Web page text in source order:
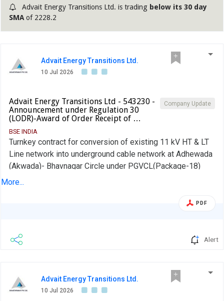
Advait Energy Transitions Ltd. is trading below its 30 day
SMA of 2228.2
Advait Energy Transitions Ltd.
10 Jul 2026
Company Update
Advait Energy Transitions Ltd - 543230 -
Announcement under Regulation 30
(LODR)-Award of Order Receipt of …
BSE INDIA
Turnkey contract for conversion of existing 11 kV HT & LT
Line network into underground cable network at Adhewada
(Akwada)- Bhavnagar Circle under PGVCL(Package-18)
More...
PDF
Alert
Advait Energy Transitions Ltd.
10 Jul 2026